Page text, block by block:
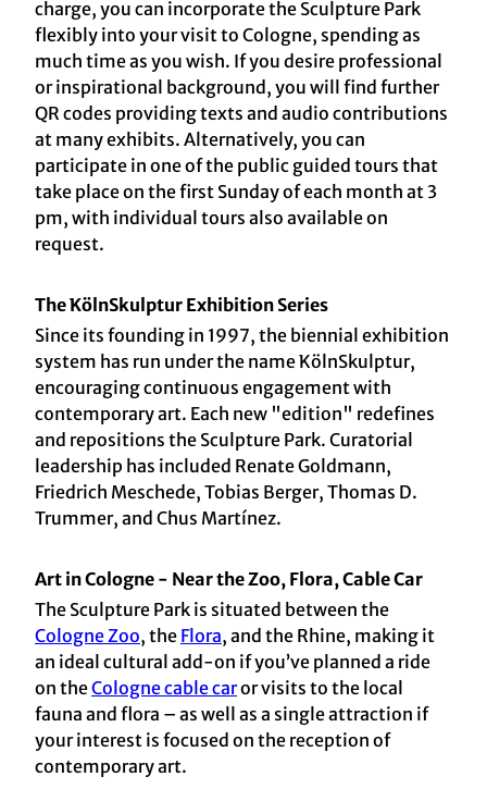
charge, you can incorporate the Sculpture Park
flexibly into your visit to Cologne, spending as
much time as you wish. If you desire professional
or inspirational background, you will find further
QR codes providing texts and audio contributions
at many exhibits. Alternatively, you can
participate in one of the public guided tours that
take place on the first Sunday of each month at 3
pm, with individual tours also available on
request.
The KölnSkulptur Exhibition Series
Since its founding in 1997, the biennial exhibition
system has run under the name KölnSkulptur,
encouraging continuous engagement with
contemporary art. Each new "edition" redefines
and repositions the Sculpture Park. Curatorial
leadership has included Renate Goldmann,
Friedrich Meschede, Tobias Berger, Thomas D.
Trummer, and Chus Martínez.
Art in Cologne - Near the Zoo, Flora, Cable Car
The Sculpture Park is situated between the
Cologne Zoo, the Flora, and the Rhine, making it
an ideal cultural add-on if you’ve planned a ride
on theCologne cable caror visits to the local
fauna and flora – as well as a single attraction if
your interest is focused on the reception of
contemporary art.